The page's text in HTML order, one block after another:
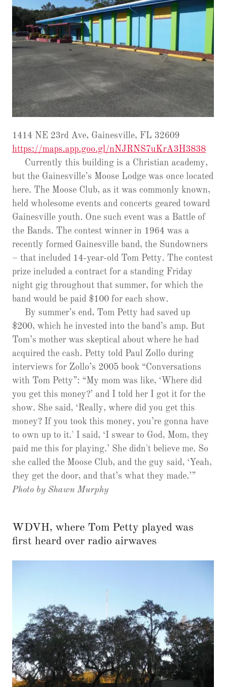
1414 NE 23rd Ave, Gainesville, FL 32609
https://maps.app.goo.gl/nNJRNS7uKrA3H3838
Currently this building is a Christian academy,
but the Gainesville’s Moose Lodge was once located
here. The Moose Club, as it was commonly known,
held wholesome events and concerts geared toward
Gainesville youth. One such event was a Battle of
the Bands. The contest winner in 1964 was a
recently formed Gainesville band, the Sundowners
– that included 14-year-old Tom Petty. The contest
prize included a contract for a standing Friday
night gig throughout that summer, for which the
band would be paid $100 for each show.
By summer’s end, Tom Petty had saved up
$200, which he invested into the band’s amp. But
Tom’s mother was skeptical about where he had
acquired the cash. Petty told Paul Zollo during
interviews for Zollo’s 2005 book “Conversations
with Tom Petty”: “My mom was like, ‘Where did
you get this money?’ and I told her I got it for the
show. She said, ‘Really, where did you get this
money? If you took this money, you’re gonna have
to own up to it.' I said, ‘I swear to God, Mom, they
paid me this for playing.’ She didn't believe me. So
she called the Moose Club, and the guy said, ‘Yeah,
they get the door, and that’s what they made.’”
Photo by Shawn Murphy
WDVH, where Tom Petty played was
first heard over radio airwaves